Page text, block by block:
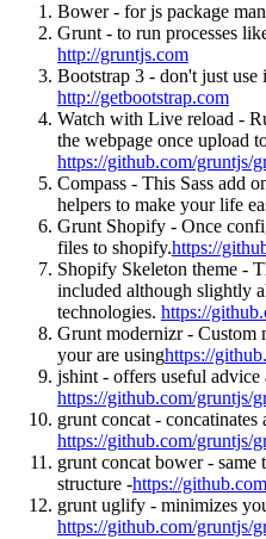
Bower - for js package
Grunt - to run processes
http://gruntjs.com
Bootstrap 3 - don't just
http://getbootstrap.com
Watch with Live reload -
the webpage once upload
https://github.com/gruntjs/
Compass - This Sass add
helpers to make your life
Grunt Shopify - Once
files to shopify.https://
Shopify Skeleton theme -
included although slightly
technologies. https://
Grunt modernizr - Custom
your are usinghttps://
jshint - offers useful
https://github.com/gruntjs/
grunt concat -
https://github.com/gruntjs/
grunt concat bower -
structure -https://
grunt uglify - minimizes
https://github.com/gruntjs/